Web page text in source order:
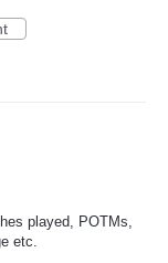
played, POTMs,
etc.